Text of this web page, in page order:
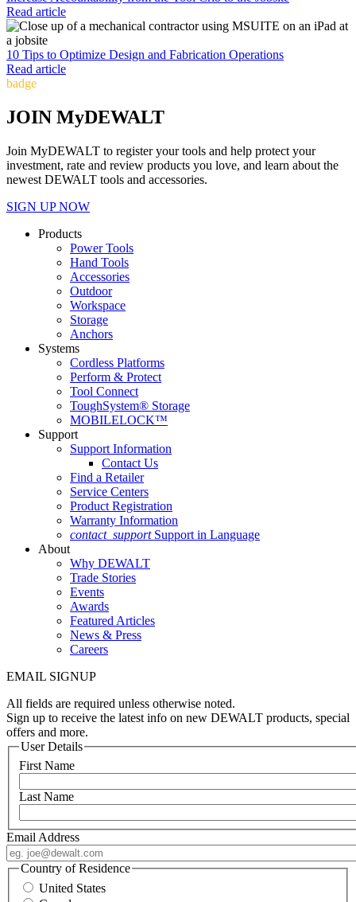
Read article
10 Tips to Optimize Design and Fabrication Operations
Read article
badge
JOIN MyDEWALT
Join MyDEWALT to register your tools and help protect your
investment, rate and review products you love, and learn about the
newest DEWALT tools and accessories.
SIGN UP NOW
Products
Power Tools
Hand Tools
Accessories
Outdoor
Workspace
Storage
Anchors
Systems
Cordless Platforms
Perform & Protect
Tool Connect
ToughSystem® Storage
MOBILELOCK™
Support
Support Information
Contact Us
Find a Retailer
Service Centers
Product Registration
Warranty Information
contact_support Support in Language
About
Why DEWALT
Trade Stories
Events
Awards
Featured Articles
News & Press
Careers
EMAIL SIGNUP
All fields are required unless otherwise noted.
Sign up to receive the latest info on new DEWALT products, special
offers and more.
User Details
First Name
Last Name
Email Address
Country of Residence
United States